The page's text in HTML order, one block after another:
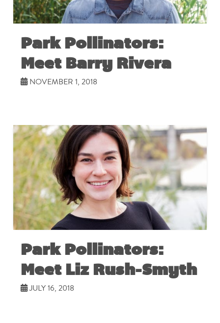
Park Pollinators:
Meet Barry Rivera
NOVEMBER 1, 2018
Park Pollinators:
Meet Liz Rush-Smyth
JULY 16, 2018